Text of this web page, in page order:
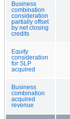
Business
combination
consideration
partially offset
by net closing
credits
Equity
consideration
for SLP
acquired
Business
combination
acquired
revenue